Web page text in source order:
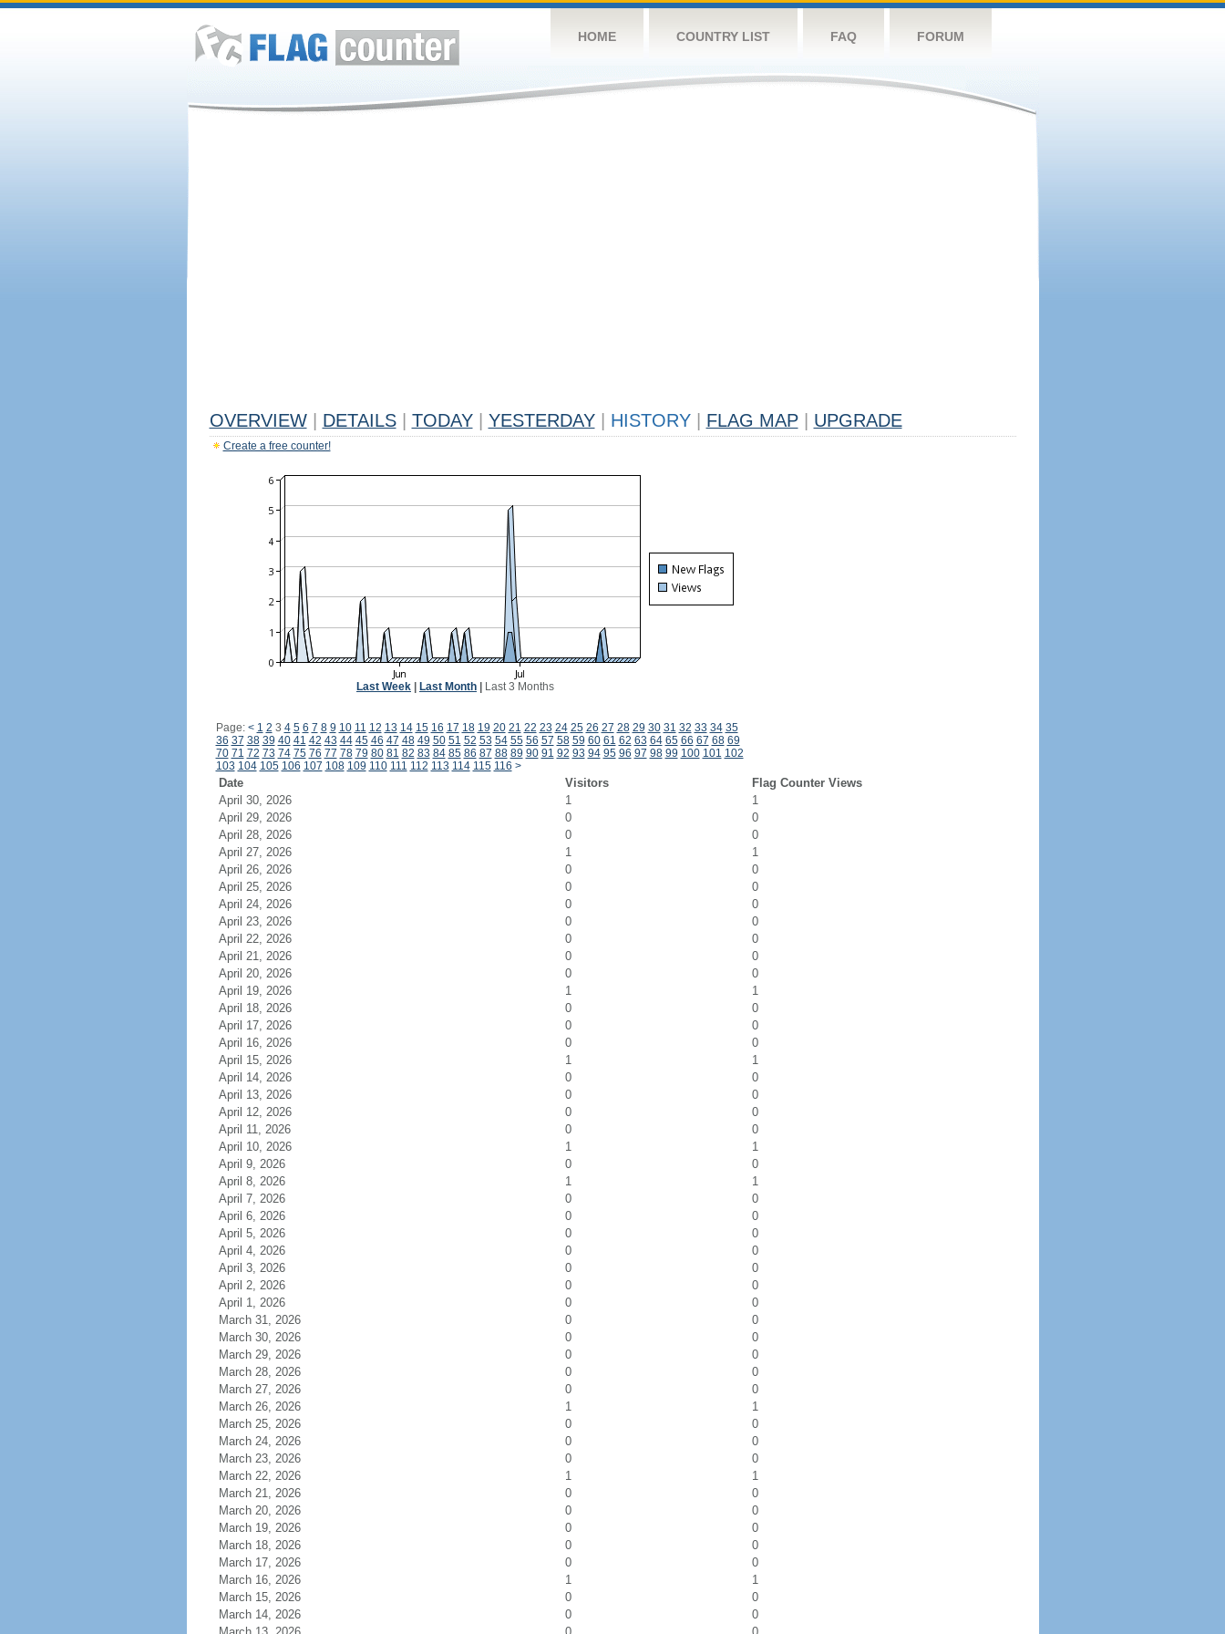
HOME COUNTRY LIST FAQ FORUM
OVERVIEW DETAILS TODAY YESTERDAY HISTORY FLAG MAP UPGRADE
Create a free counter!
Last Week Last Month Last 3 Months
Page: < 1 2 3 4 5 6 7 8 9 10 11 12 13 14 15 16 17 18 19 20 21 22 23 24 25 26 27 28 29 30 31 32 33 34 35
36 37 38 39 40 41 42 43 44 45 46 47 48 49 50 51 52 53 54 55 56 57 58 59 60 61 62 63 64 65 66 67 68 69
70 71 72 73 74 75 76 77 78 79 80 81 82 83 84 85 86 87 88 89 90 91 92 93 94 95 96 97 98 99 100 101 102
103 104 105 106 107 108 109 110 111 112 113 114 115 116 >
Date Visitors
Flag Counter Views
April 30, 2026
1
1
April 29, 2026
0
0
April 28, 2026
0
0
April 27, 2026
1
1
April 26, 2026
0
0
April 25, 2026
0
0
April 24, 2026
0
0
April 23, 2026
0
0
April 22, 2026
0
0
April 21, 2026
0
0
April 20, 2026
0
0
April 19, 2026
1
1
April 18, 2026
0
0
April 17, 2026
0
0
April 16, 2026
0
0
April 15, 2026
1
1
April 14, 2026
0
0
April 13, 2026
0
0
April 12, 2026
0
0
April 11, 2026
0
0
April 10, 2026
1
1
April 9, 2026
0
0
April 8, 2026
1
1
April 7, 2026
0
0
April 6, 2026
0
0
April 5, 2026
0
0
April 4, 2026
0
0
April 3, 2026
0
0
April 2, 2026
0
0
April 1, 2026
0
0
March 31, 2026
0
0
March 30, 2026
0
0
March 29, 2026
0
0
March 28, 2026
0
0
March 27, 2026
0
0
March 26, 2026
1
1
March 25, 2026
0
0
March 24, 2026
0
0
March 23, 2026
0
0
March 22, 2026
1
1
March 21, 2026
0
0
March 20, 2026
0
0
March 19, 2026
0
0
March 18, 2026
0
0
March 17, 2026
0
0
March 16, 2026
1
1
March 15, 2026
0
0
March 14, 2026
0
0